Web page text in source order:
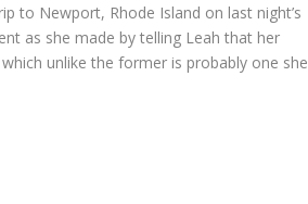
to Newport, Rhode Island on last night’s
as she made by telling Leah that her
unlike the former is probably one she